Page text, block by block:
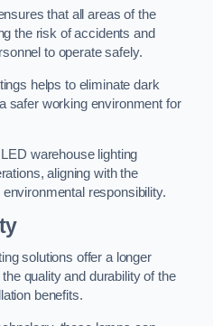
that all areas of the
the risk of accidents and
to operate safely.
helps to eliminate dark
safer working environment for
warehouse lighting
aligning with the
responsibility.
solutions offer a longer
quality and durability of the
benefits.